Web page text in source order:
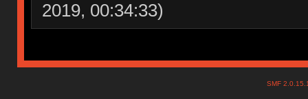
2019, 00:34:33)
SMF